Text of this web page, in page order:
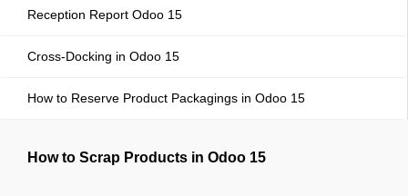
Reception Report Odoo 15
Cross-Docking in Odoo 15
How to Reserve Product Packagings in Odoo 15
How to Scrap Products in Odoo 15